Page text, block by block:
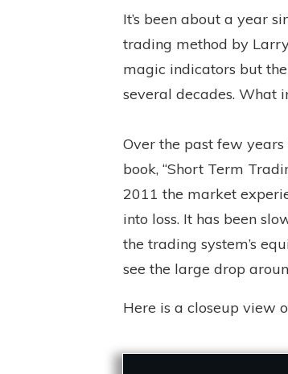
It’s been about a year
trading method by
magic indicators but
several decades. What
Over the past few
book, “Short Term
2011 the market
into loss. It has been
the trading system’s
see the large drop
Here is a closeup view